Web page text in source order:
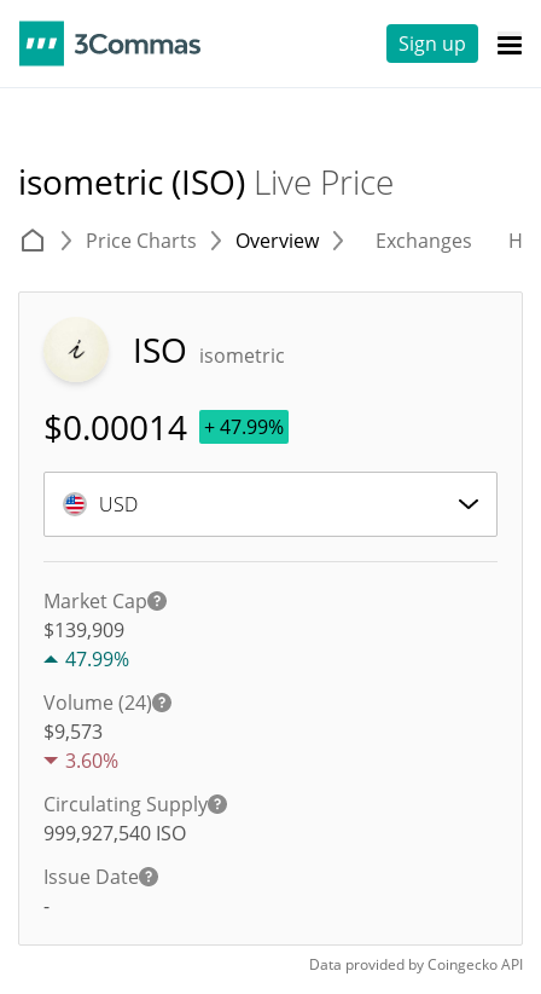
Sign up
isometric (ISO) Live Price
Price Charts Overview Exchanges
ISO isometric
$0.00014 + 47.99%
USD
Market Cap
$139,909
47.99%
Volume (24)
$9,573
3.60%
Circulating Supply
999,927,540 ISO
Issue Date
-
Data provided byCoingeckoAPI